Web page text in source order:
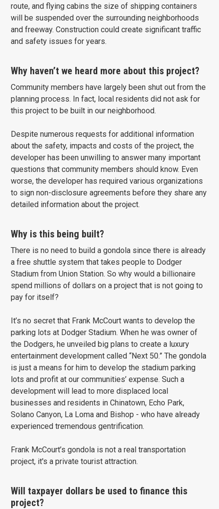
route, and flying cabins the size of shipping containers
will be suspended over the surrounding neighborhoods
and freeway. Construction could create significant traffic
and safety issues for years.
Why haven’t we heard more about this project?
Community members have largely been shut out from the
planning process. In fact, local residents did not ask for
this project to be built in our neighborhood.
Despite numerous requests for additional information
about the safety, impacts and costs of the project, the
developer has been unwilling to answer many important
questions that community members should know. Even
worse, the developer has required various organizations
to sign non-disclosure agreements before they share any
detailed information about the project.
Why is this being built?
There is no need to build a gondola since there is already
a free shuttle system that takes people to Dodger
Stadium from Union Station. So why would a billionaire
spend millions of dollars on a project that is not going to
pay for itself?
It’s no secret that Frank McCourt wants to develop the
parking lots at Dodger Stadium. When he was owner of
the Dodgers, he unveiled big plans to create a luxury
entertainment development called “Next 50.” The gondola
is just a means for him to develop the stadium parking
lots and profit at our communities’ expense. Such a
development will lead to more displaced local
businesses and residents in Chinatown, Echo Park,
Solano Canyon, La Loma and Bishop - who have already
experienced tremendous gentrification.
Frank McCourt’s gondola is not a real transportation
project, it's a private tourist attraction.
Will taxpayer dollars be used to finance this
project?